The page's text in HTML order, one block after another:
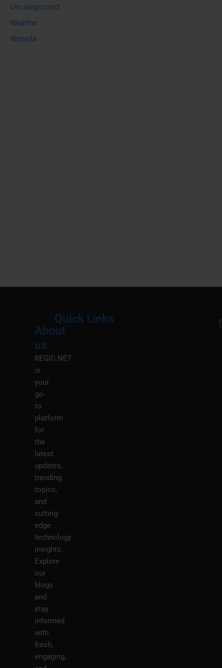
Uncategorized
Weather
Website
About
us
REGIC.NET
is
your
go-
to
platform
for
the
latest
updates,
trending
topics,
and
cutting-
edge
technology
insights.
Explore
our
blogs
and
stay
informed
with
fresh,
engaging,
Quick Links